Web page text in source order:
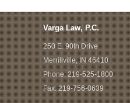
Varga Law, P.C.
250 E. 90th Drive
Merrillville, IN 46410
Phone:219-525-1800
Fax: 219-756-0639